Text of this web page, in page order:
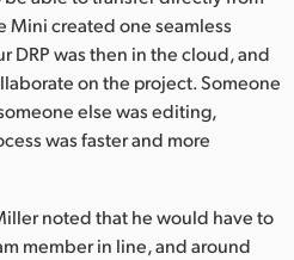
Mini created one seamless
DRP was then in the cloud, and
on the project. Someone
else was editing,
was faster and more
noted that he would have to
member in line, and around